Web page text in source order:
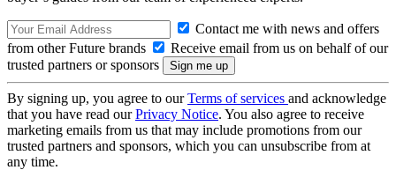
Contact me with news and offers
from other Future brands
Receive email from us on behalf of our
trusted partners or sponsors
By signing up, you agree to ourTerms of services and acknowledge
that you have read ourPrivacy Notice. You also agree to receive
marketing emails from us that may include promotions from our
trusted partners and sponsors, which you can unsubscribe from at
any time.